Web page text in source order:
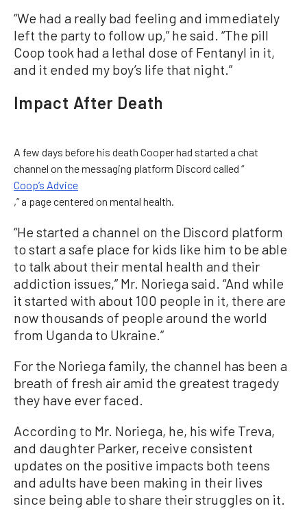
“We had a really bad feeling and immediately
left the party to follow up,” he said. “The pill
Coop took had a lethal dose of Fentanyl in it,
and it ended my boy’s life that night.”
Impact After Death
A few days before his death Cooper had started a chat
channel on the messaging platform Discord called “
Coop’s Advice
,” a page centered on mental health.
“He started a channel on the Discord platform
to start a safe place for kids like him to be able
to talk about their mental health and their
addiction issues,” Mr. Noriega said. “And while
it started with about 100 people in it, there are
now thousands of people around the world
from Uganda to Ukraine.”
For the Noriega family, the channel has been a
breath of fresh air amid the greatest tragedy
they have ever faced.
According to Mr. Noriega, he, his wife Treva,
and daughter Parker, receive consistent
updates on the positive impacts both teens
and adults have been making in their lives
since being able to share their struggles on it.